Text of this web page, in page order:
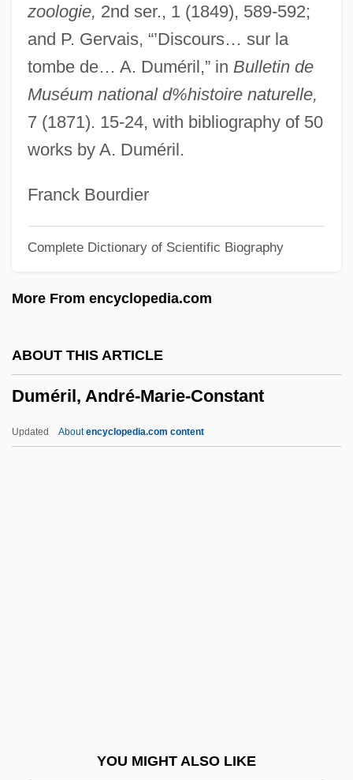
zoologie, 2nd ser., 1 (1849), 589-592;
and P. Gervais, “’Discours… sur la
tombe de… A. Duméril,” in Bulletin de
Muséum national d%histoire naturelle,
7 (1871). 15-24, with bibliography of 50
works by A. Duméril.
Franck Bourdier
Complete Dictionary of Scientific Biography
More From encyclopedia.com
ABOUT THIS ARTICLE
Duméril, André-Marie-Constant
Updated Aboutencyclopedia.com content
YOU MIGHT ALSO LIKE
Dumbfound
Dumbbell
Dumbarton Oaks Concerto
Dumbadze, Nina (1919–1983)
Dumba, Konstantin Theodor
Dumb Waiter
Lloyd
Dumas, Thomas-Alexandre
Dumas, Firoozeh 1966(?)-
Dumas, Andre A(lfred) (1908-)